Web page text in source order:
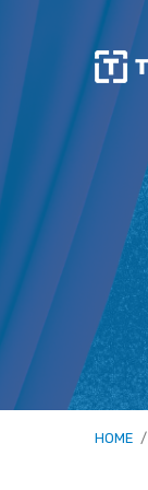
HOME /